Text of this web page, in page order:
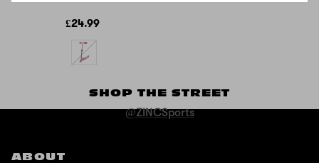
£24.99
SHOP THE STREET
@ZINCSports
ABOUT